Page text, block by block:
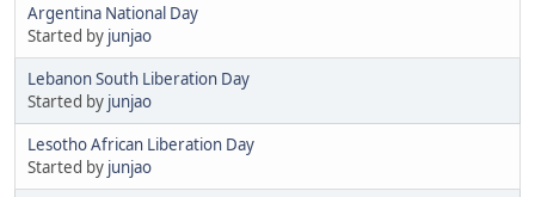
Argentina National Day
Started by junjao
Lebanon South Liberation Day
Started by junjao
Lesotho African Liberation Day
Started by junjao